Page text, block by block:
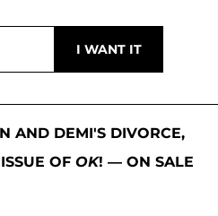
AND DEMI'S DIVORCE,
OF OK! — ON SALE